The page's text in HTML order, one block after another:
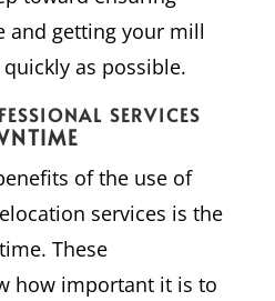
and getting your mill
as possible.
SERVICES
of the use of
services is the
These
how important it is to